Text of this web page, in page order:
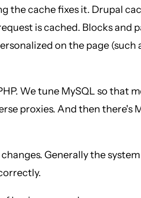
the cache fixes it. Drupal
is cached. Blocks and
on the page
We tune MySQL so that
proxies. And then
Generally the